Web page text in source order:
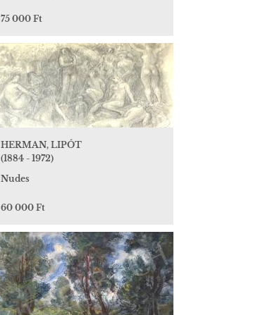
75 000 Ft
HERMAN, LIPÓT
(1884 - 1972)
Nudes
60 000 Ft